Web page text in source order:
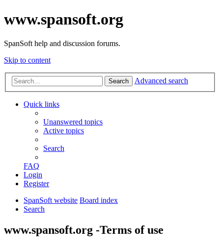
www.spansoft.org
SpanSoft help and discussion forums.
Skip to content
Search Advanced search
Quick links
Unanswered topics
Active topics
Search
FAQ
Login
Register
SpanSoft website Board index
Search
www.spansoft.org -Terms of use